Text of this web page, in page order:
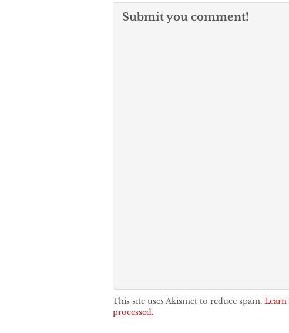
Submit you comment!
This site uses Akismet to reduce spam.
processed.